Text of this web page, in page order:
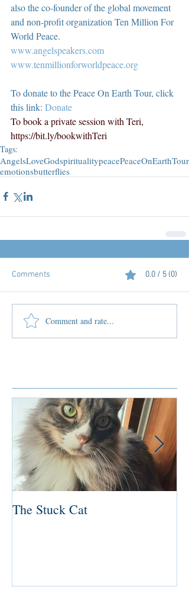
also the co-founder of the global movement
and non-profit organization Ten Million For
World Peace.
www.angelspeakers.com
www.tenmillionforworldpeace.org
To donate to the Peace On Earth Tour, click
this link: Donate
To book a private session with Teri,
https://bit.ly/bookwithTeri
Tags:
AngelsLoveGodspiritualitypeacePeaceOnEarthTour
emotionsbutterflies
Comments 0.0 / 5 (0)
Comment and rate...
The Stuck Cat